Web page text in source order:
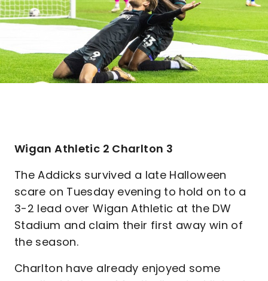
Wigan Athletic 2 Charlton 3
The Addicks survived a late Halloween
scare on Tuesday evening to hold on to a
3-2 lead over Wigan Athletic at the DW
Stadium and claim their first away win of
the season.
Charlton have already enjoyed some